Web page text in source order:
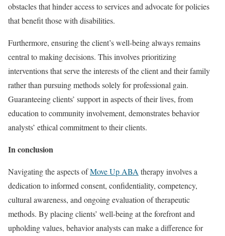
obstacles that hinder access to services and advocate for policies
that benefit those with disabilities.
Furthermore, ensuring the client’s well-being always remains
central to making decisions. This involves prioritizing
interventions that serve the interests of the client and their family
rather than pursuing methods solely for professional gain.
Guaranteeing clients’ support in aspects of their lives, from
education to community involvement, demonstrates behavior
analysts’ ethical commitment to their clients.
In conclusion
Navigating the aspects ofMove Up ABA therapy involves a
dedication to informed consent, confidentiality, competency,
cultural awareness, and ongoing evaluation of therapeutic
methods. By placing clients’ well-being at the forefront and
upholding values, behavior analysts can make a difference for